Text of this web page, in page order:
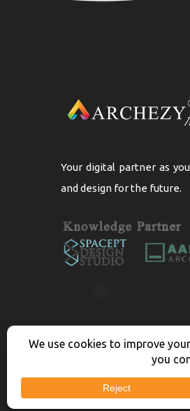
Your digital partner as
and design for the future.